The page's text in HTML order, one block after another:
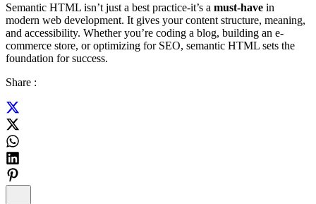
Semantic HTML isn’t just a best practice-it’s a must-have in
modern web development. It gives your content structure, meaning,
and accessibility. Whether you’re coding a blog, building an e-
commerce store, or optimizing for SEO, semantic HTML sets the
foundation for success.
Share :